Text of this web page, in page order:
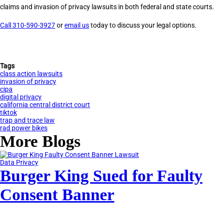
claims and invasion of privacy lawsuits in both federal and state courts.
Call 310-590-3927oremail ustoday to discuss your legal options.
Tags
class action lawsuits
invasion of privacy
cipa
digital privacy
california central district court
tiktok
trap and trace law
rad power bikes
More Blogs
Data Privacy
Burger King Sued for Faulty
Consent Banner